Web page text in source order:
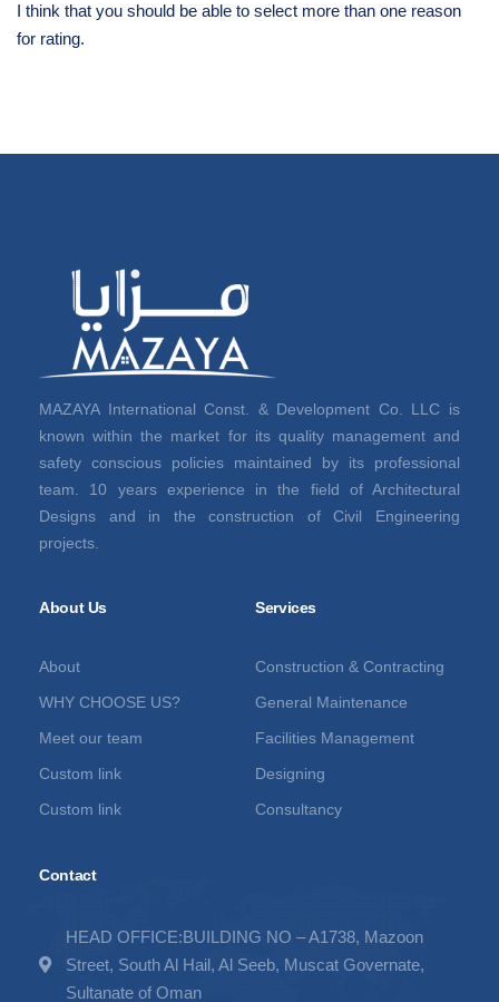
I think that you should be able to select more than one reason
for rating.
MAZAYA International Const. & Development Co. LLC is
known within the market for its quality management and
safety conscious policies maintained by its professional
team. 10 years experience in the field of Architectural
Designs and in the construction of Civil Engineering
projects.
About Us
About
WHY CHOOSE US?
Meet our team
Custom link
Custom link
Services
Construction & Contracting
General Maintenance
Facilities Management
Designing
Consultancy
Contact
HEAD OFFICE:BUILDING NO – A1738, Mazoon
Street, South Al Hail, Al Seeb, Muscat Governate,
Sultanate of Oman